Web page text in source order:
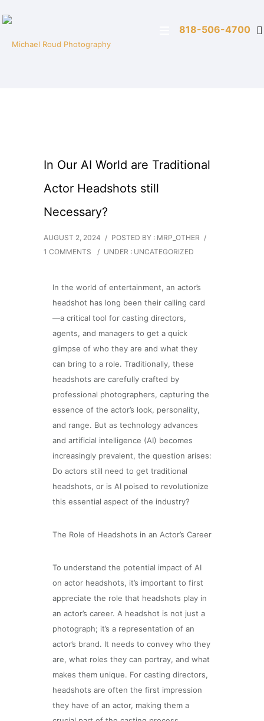
818-506-4700
In Our AI World are Traditional
Actor Headshots still
Necessary?
AUGUST 2, 2024 / POSTED BY : MRP_OTHER /
1 COMMENTS
/ UNDER : UNCATEGORIZED
In the world of entertainment, an actor’s
headshot has long been their calling card
—a critical tool for casting directors,
agents, and managers to get a quick
glimpse of who they are and what they
can bring to a role. Traditionally, these
headshots are carefully crafted by
professional photographers, capturing the
essence of the actor’s look, personality,
and range. But as technology advances
and artificial intelligence (AI) becomes
increasingly prevalent, the question arises:
Do actors still need to get traditional
headshots, or is AI poised to revolutionize
this essential aspect of the industry?
The Role of Headshots in an Actor’s Career
To understand the potential impact of AI
on actor headshots, it’s important to first
appreciate the role that headshots play in
an actor’s career. A headshot is not just a
photograph; it’s a representation of an
actor’s brand. It needs to convey who they
are, what roles they can portray, and what
makes them unique. For casting directors,
headshots are often the first impression
they have of an actor, making them a